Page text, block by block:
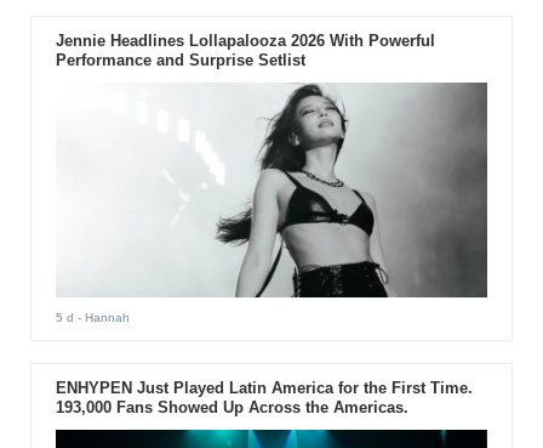
Jennie Headlines Lollapalooza 2026 With Powerful
Performance and Surprise Setlist
5 d - Hannah
ENHYPEN Just Played Latin America for the First Time.
193,000 Fans Showed Up Across the Americas.